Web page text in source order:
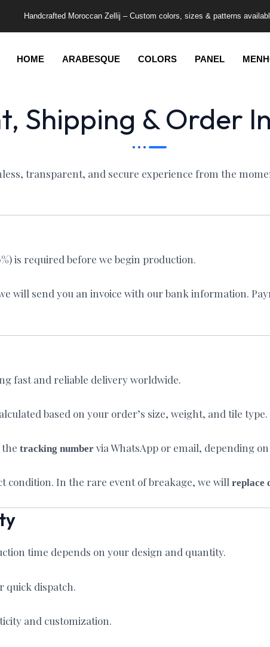
Handcrafted Moroccan Zellij – Custom colors, sizes & patterns
HOME ARABESQUE COLORS PANEL
Shipping & Order
transparent, and secure experience from the
is required before we begin production.
will send you an invoice with our bank information.
fast and reliable delivery worldwide.
based on your order’s size, weight, and tile type.
the tracking number via WhatsApp or email, depending
condition. In the rare event of breakage, we will replace
time depends on your design and quantity.
quick dispatch.
and customization.